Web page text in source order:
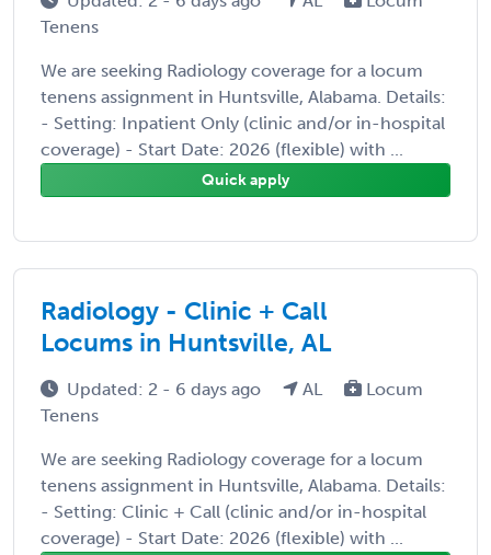
Tenens
We are seeking Radiology coverage for a locum
tenens assignment in Huntsville, Alabama. Details:
- Setting: Inpatient Only (clinic and/or in-hospital
coverage) - Start Date: 2026 (flexible) with ...
Quick apply
Radiology - Clinic + Call
Locums in Huntsville, AL
Updated: 2 - 6 days ago AL
Locum
Tenens
We are seeking Radiology coverage for a locum
tenens assignment in Huntsville, Alabama. Details:
- Setting: Clinic + Call (clinic and/or in-hospital
coverage) - Start Date: 2026 (flexible) with ...